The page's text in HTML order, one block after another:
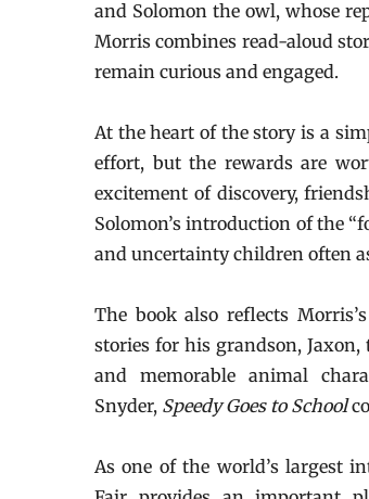
and Solomon the owl, whose
Morris combines read-aloud
remain curious and engaged.
At the heart of the story is a
effort, but the rewards are
excitement of discovery,
Solomon’s introduction of the
and uncertainty children often
The book also reflects
stories for his grandson,
and memorable animal
Snyder, Speedy Goes to School
As one of the world’s largest